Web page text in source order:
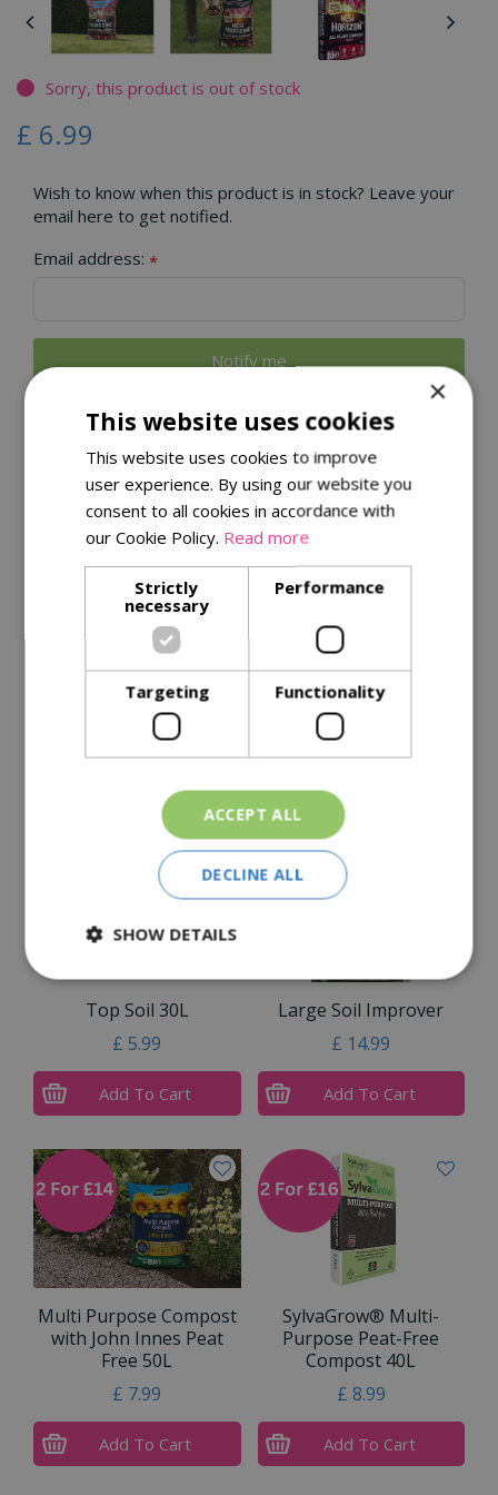
Sorry, this product is out of stock
£ 6.99
Wish to know when this product is in stock? Leave your
email here to get notified.
Email address: *
CLICK & COLLECT
LOCAL DELIVERY
Description
Specifications
Reviews
Delivery Options
Similar Products
Top Soil 30L
£ 5.99
Add To Cart
Large Soil Improver
£ 14.99
Add To Cart
Multi Purpose Compost
with John Innes Peat
Free 50L
£ 7.99
Add To Cart
SylvaGrow® Multi-
Purpose Peat-Free
Compost 40L
£ 8.99
Add To Cart
×
This website uses cookies
This website uses cookies to improve
user experience. By using our website you
consent to all cookies in accordance with
our Cookie Policy. Read more
Strictly
necessary
Performance
Targeting Functionality
ACCEPT ALL
DECLINE ALL
SHOW DETAILS